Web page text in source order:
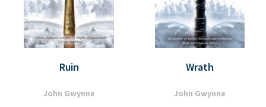
Ruin
John Gwynne
Wrath
John Gwynne